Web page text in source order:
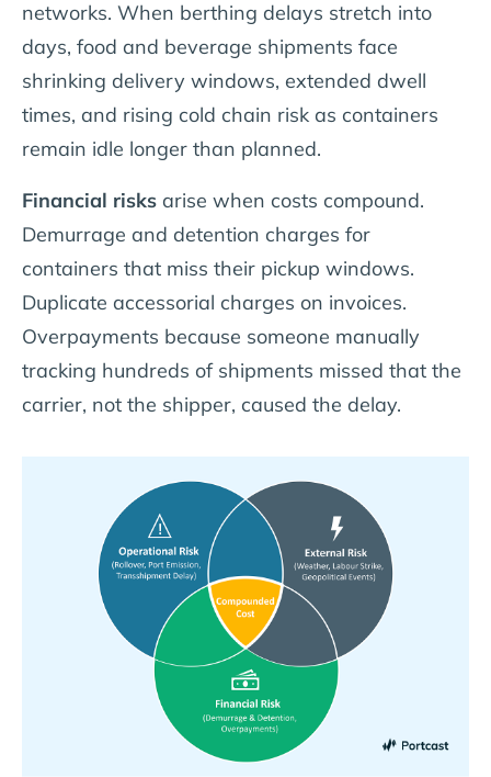
networks. When berthing delays stretch into
days, food and beverage shipments face
shrinking delivery windows, extended dwell
times, and rising cold chain risk as containers
remain idle longer than planned.
Financial risks arise when costs compound.
Demurrage and detention charges for
containers that miss their pickup windows.
Duplicate accessorial charges on invoices.
Overpayments because someone manually
tracking hundreds of shipments missed that the
carrier, not the shipper, caused the delay.